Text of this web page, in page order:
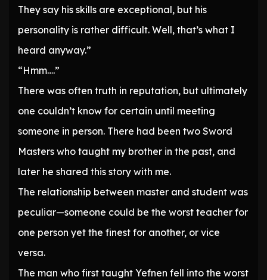
They say his skills are exceptional, but his
personality is rather difficult. Well, that’s what I
heard anyway.”
“Hmm….”
There was often truth in reputation, but ultimately
one couldn’t know for certain until meeting
someone in person. There had been two Sword
Masters who taught my brother in the past, and
later he shared this story with me.
The relationship between master and student was
peculiar—someone could be the worst teacher for
one person yet the finest for another, or vice
versa.
The man who first taught Yefnen fell into the worst